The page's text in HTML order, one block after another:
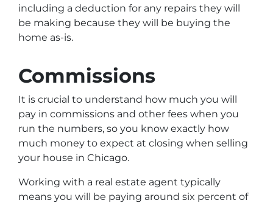
including a deduction for any repairs they will
be making because they will be buying the
home as-is.
Commissions
It is crucial to understand how much you will
pay in commissions and other fees when you
run the numbers, so you know exactly how
much money to expect at closing when selling
your house in Chicago.
Working with a real estate agent typically
means you will be paying around six percent of